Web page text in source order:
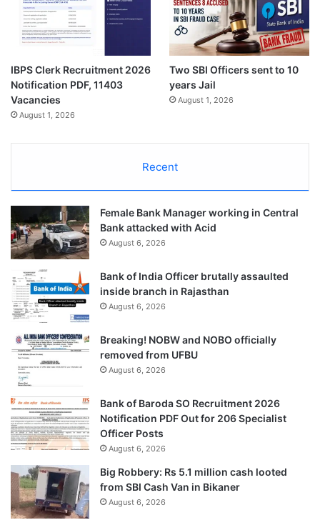
IBPS Clerk Recruitment 2026
Notification PDF, 11403
Vacancies
August 1, 2026
Two SBI Officers sent to 10
years Jail
August 1, 2026
Recent
Female Bank Manager working in Central
Bank attacked with Acid
August 6, 2026
Bank of India Officer brutally assaulted
inside branch in Rajasthan
August 6, 2026
Breaking! NOBW and NOBO officially
removed from UFBU
August 6, 2026
Bank of Baroda SO Recruitment 2026
Notification PDF Out for 206 Specialist
Officer Posts
August 6, 2026
Big Robbery: Rs 5.1 million cash looted
from SBI Cash Van in Bikaner
August 6, 2026